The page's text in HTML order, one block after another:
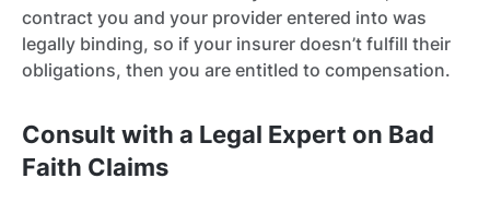
contract you and your provider entered into was
legally binding, so if your insurer doesn’t fulfill their
obligations, then you are entitled to compensation.
Consult with a Legal Expert on Bad
Faith Claims